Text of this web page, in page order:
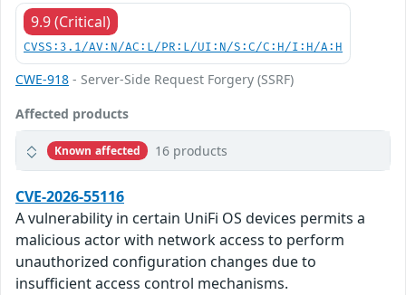
9.9 (Critical)
CVSS:3.1/AV:N/AC:L/PR:L/UI:N/S:C/C:H/I:H/A:H
CWE-918 - Server-Side Request Forgery (SSRF)
Affected products
Known affected 16 products
CVE-2026-55116
A vulnerability in certain UniFi OS devices permits a
malicious actor with network access to perform
unauthorized configuration changes due to
insufficient access control mechanisms.